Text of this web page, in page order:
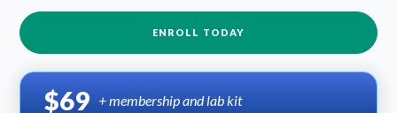
ENROLL TODAY
$69 + membership and lab kit